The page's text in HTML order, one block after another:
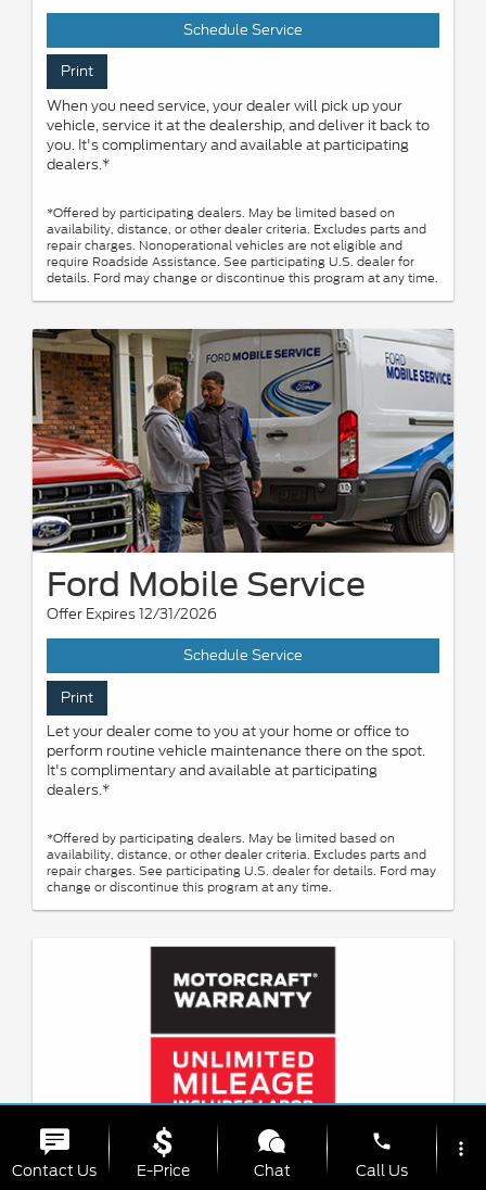
Schedule Service
Print
When you need service, your dealer will pick up your
vehicle, service it at the dealership, and deliver it back to
you. It's complimentary and available at participating
dealers.*
*Offered by participating dealers. May be limited based on
availability, distance, or other dealer criteria. Excludes parts and
repair charges. Nonoperational vehicles are not eligible and
require Roadside Assistance. See participating U.S. dealer for
details. Ford may change or discontinue this program at any time.
Ford Mobile Service
Offer Expires 12/31/2026
Schedule Service
Print
Let your dealer come to you at your home or office to
perform routine vehicle maintenance there on the spot.
It's complimentary and available at participating
dealers.*
*Offered by participating dealers. May be limited based on
availability, distance, or other dealer criteria. Excludes parts and
repair charges. See participating U.S. dealer for details. Ford may
change or discontinue this program at any time.
Contact Us E-Price Chat
phone
Call Us
more_vert